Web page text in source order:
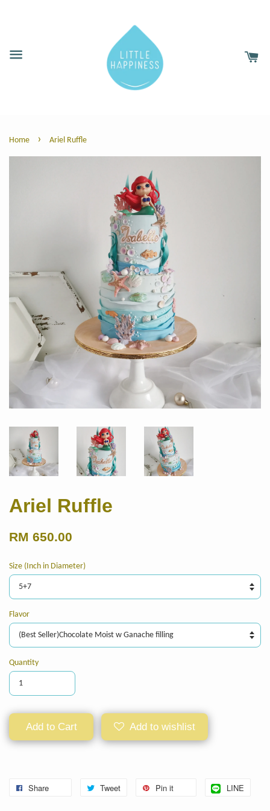
Home › Ariel Ruffle
Ariel Ruffle
RM 650.00
Size (Inch in Diameter)
Flavor
Quantity
Add to Cart Add to wishlist
Share Tweet Pin it LINE